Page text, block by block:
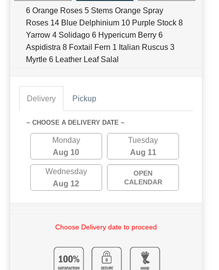
6 Orange Roses 5 Stems Orange Spray
Roses 14 Blue Delphinium 10 Purple Stock 8
Yarrow 4 Solidago 6 Hypericum Berry 6
Aspidistra 8 Foxtail Fern 1 Italian Ruscus 3
Myrtle 6 Leather Leaf Salal
Delivery Pickup
~ CHOOSE A DELIVERY DATE ~
Monday
Aug 10
Tuesday
Aug 11
Wednesday
Aug 12
OPEN
CALENDAR
Choose Delivery date to proceed